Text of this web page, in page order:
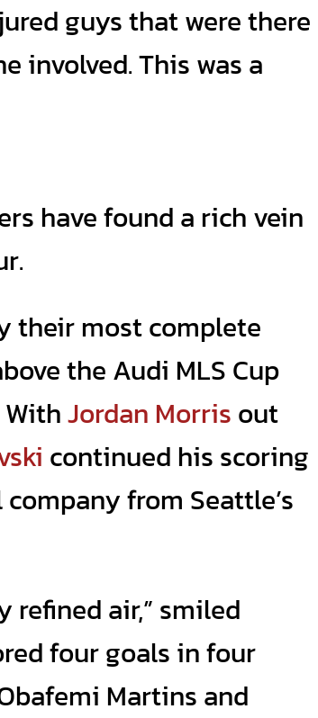
guys that were there
involved. This was a
have found a rich vein
their most complete
the Audi MLS Cup
Jordan Morris out
continued his scoring
from Seattle’s
air,” smiled
four goals in four
Martins and